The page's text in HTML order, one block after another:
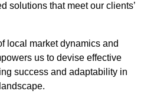
solutions that meet our clients’
local market dynamics and
us to devise effective
success and adaptability in